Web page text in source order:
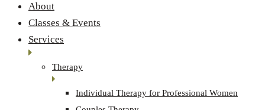
About
Classes & Events
Services
Therapy
Individual Therapy for Professional Women